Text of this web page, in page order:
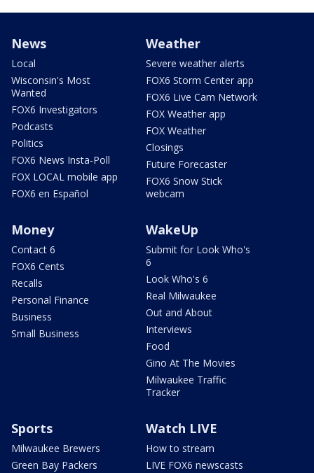
News
Local
Wisconsin's Most
Wanted
FOX6 Investigators
Podcasts
Politics
FOX6 News Insta-Poll
FOX LOCAL mobile app
FOX6 en Español
Weather
Severe weather alerts
FOX6 Storm Center app
FOX6 Live Cam Network
FOX Weather app
FOX Weather
Closings
Future Forecaster
FOX6 Snow Stick
webcam
Money
Contact 6
FOX6 Cents
Recalls
Personal Finance
Business
Small Business
WakeUp
Submit for Look Who's
6
Look Who's 6
Real Milwaukee
Out and About
Interviews
Food
Gino At The Movies
Milwaukee Traffic
Tracker
Sports
Milwaukee Brewers
Green Bay Packers
Watch LIVE
How to stream
LIVE FOX6 newscasts